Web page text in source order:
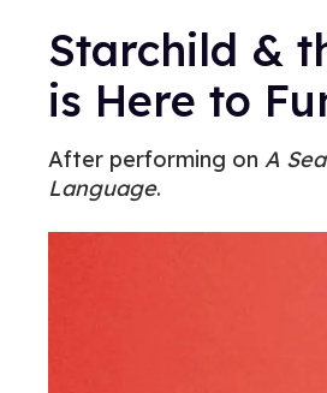
Starchild &
is Here to
After performing on A
Language.